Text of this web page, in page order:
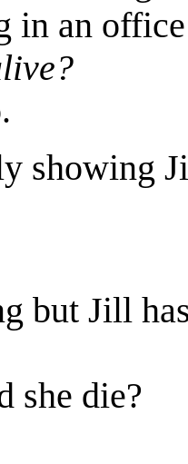
in an
showing
but Jill
she die?